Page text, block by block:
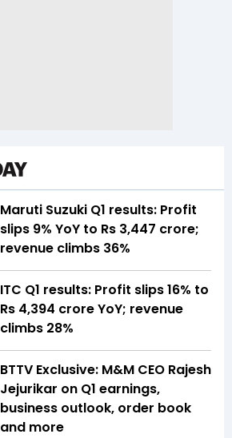
Maruti Suzuki Q1 results: Profit
slips 9% YoY to Rs 3,447 crore;
revenue climbs 36%
ITC Q1 results: Profit slips 16% to
Rs 4,394 crore YoY; revenue
climbs 28%
BTTV Exclusive: M&M CEO Rajesh
Jejurikar on Q1 earnings,
business outlook, order book
and more